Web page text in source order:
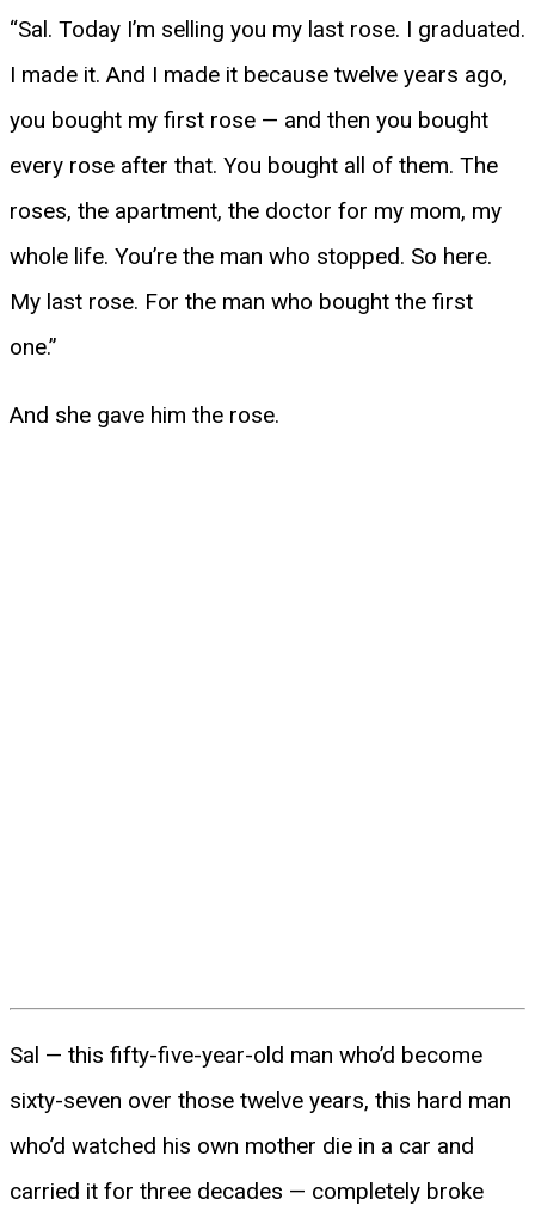
“Sal. Today I’m selling you my last rose. I graduated.
I made it. And I made it because twelve years ago,
you bought my first rose — and then you bought
every rose after that. You bought all of them. The
roses, the apartment, the doctor for my mom, my
whole life. You’re the man who stopped. So here.
My last rose. For the man who bought the first
one.”
And she gave him the rose.
Sal — this fifty-five-year-old man who’d become
sixty-seven over those twelve years, this hard man
who’d watched his own mother die in a car and
carried it for three decades — completely broke